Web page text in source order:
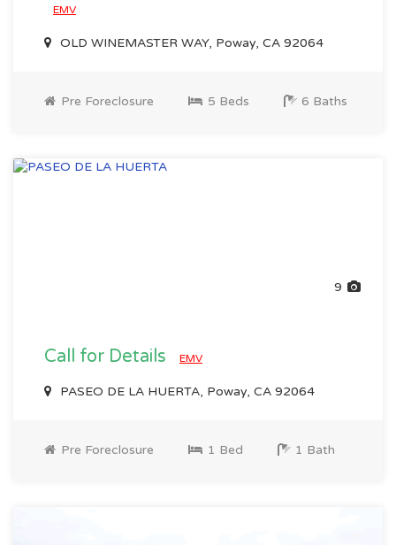
EMV
OLD WINEMASTER WAY, Poway, CA 92064
Pre Foreclosure 5 Beds 6 Baths
9
Call for Details EMV
PASEO DE LA HUERTA, Poway, CA 92064
Pre Foreclosure 1 Bed 1 Bath